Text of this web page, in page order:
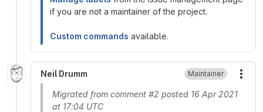
if you are not a maintainer of the project.
Custom commands available.
Neil Drumm Maintainer
Migrated from comment #2 posted 16 Apr 2021
at 17:04 UTC